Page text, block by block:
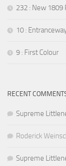
232 : New 1809
10 :
9 : First Colour
RECENT
Supreme
Roderick
Supreme